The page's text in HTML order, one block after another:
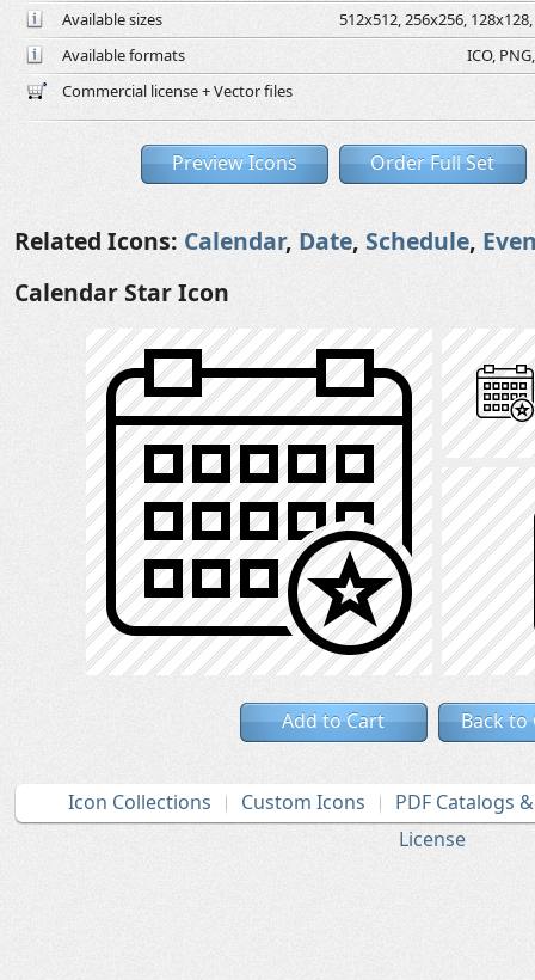
Available sizes
512x512, 256x256,
Available formats
ICO,
Commercial license + Vector files
Preview Icons Order Full Set
Related Icons: Calendar, Date, Schedule,
Calendar Star Icon
Add to Cart Back to
Icon Collections Custom Icons
PDF Catalogs
License